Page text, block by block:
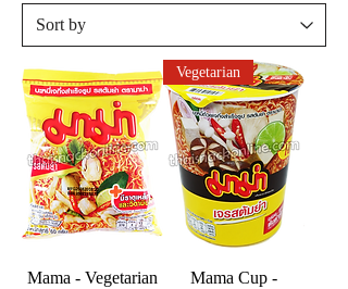
Mama - Vegetarian
Vegetarian
Mama Cup -